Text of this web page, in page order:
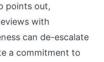
points out,
with
can de-escalate
a commitment to